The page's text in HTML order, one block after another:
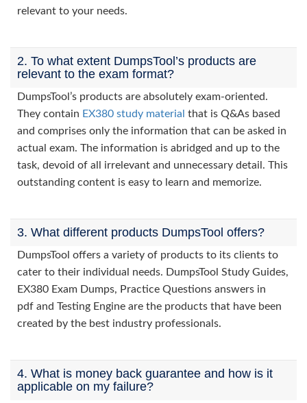
relevant to your needs.
2. To what extent DumpsTool’s products are
relevant to the exam format?
DumpsTool’s products are absolutely exam-oriented.
They contain EX380 study material that is Q&As based
and comprises only the information that can be asked in
actual exam. The information is abridged and up to the
task, devoid of all irrelevant and unnecessary detail. This
outstanding content is easy to learn and memorize.
3. What different products DumpsTool offers?
DumpsTool offers a variety of products to its clients to
cater to their individual needs. DumpsTool Study Guides,
EX380 Exam Dumps, Practice Questions answers in
pdf and Testing Engine are the products that have been
created by the best industry professionals.
4. What is money back guarantee and how is it
applicable on my failure?